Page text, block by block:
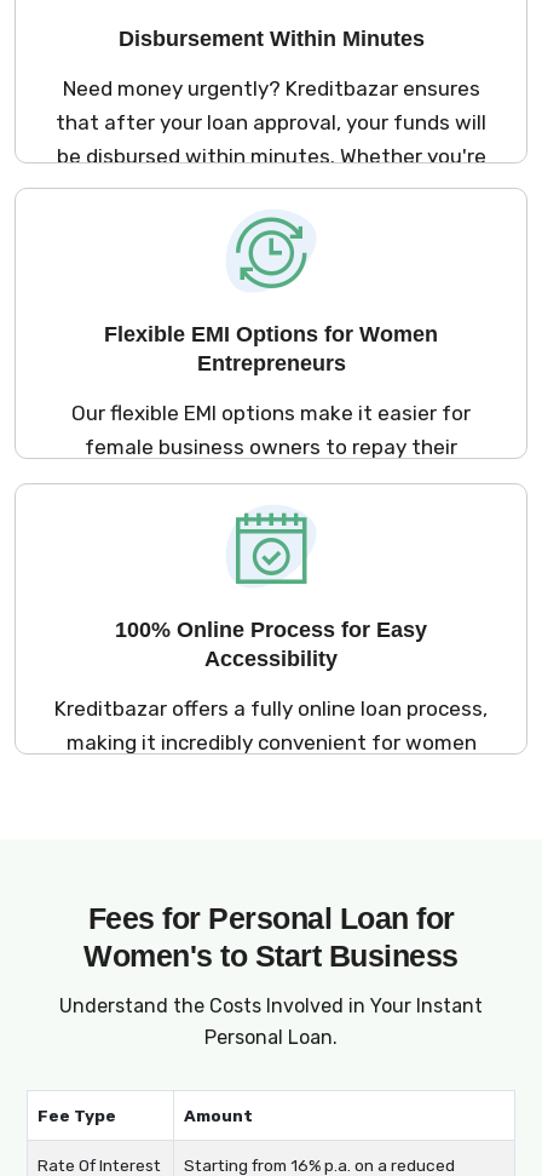
financing for women is processed swiftly
Disbursement Within Minutes
Need money urgently? Kreditbazar ensures
that after your loan approval, your funds will
be disbursed within minutes. Whether you're
applying for small business loans for
females or new business loans for women,
you’ll get the cash you need quickly to move
your business forward.
Flexible EMI Options for Women
Entrepreneurs
Our flexible EMI options make it easier for
female business owners to repay their
women owned business loans. With plans
that suit your cash flow, you can select a
repayment schedule that works best for
your business, whether it’s a loan for women
entrepreneurs or business loan for
housewives looking to grow their enterprise.
100% Online Process for Easy
Accessibility
Kreditbazar offers a fully online loan process,
making it incredibly convenient for women
ensuring a hassle-free experience.
Fees for Personal Loan for
Women's to Start Business
Understand the Costs Involved in Your Instant
Personal Loan.
Fee Type Amount
Rate Of Interest
Starting from 16% p.a. on a reduced